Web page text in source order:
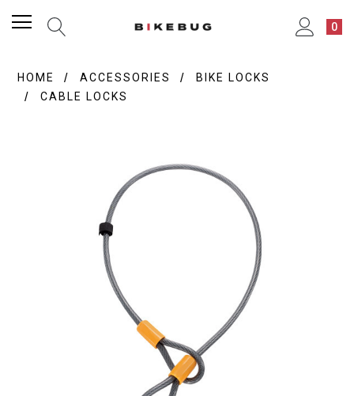
0
HOME ACCESSORIES
BIKE LOCKS
CABLE LOCKS